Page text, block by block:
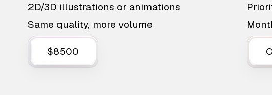
2D/3D illustrations or animations
Same quality, more volume
$8500